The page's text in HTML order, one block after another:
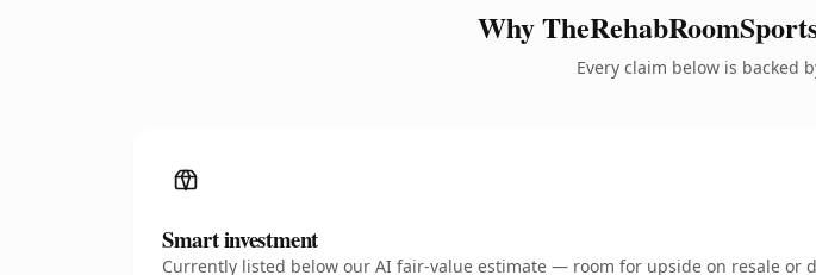
Why
Every claim below is backed
Smart investment
Currently listed below our AI fair-value estimate — room for upside on resale or